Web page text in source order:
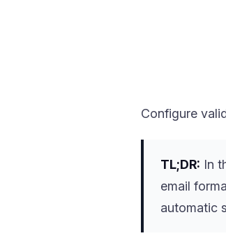
Configure
TL;DR: In
email
automatic